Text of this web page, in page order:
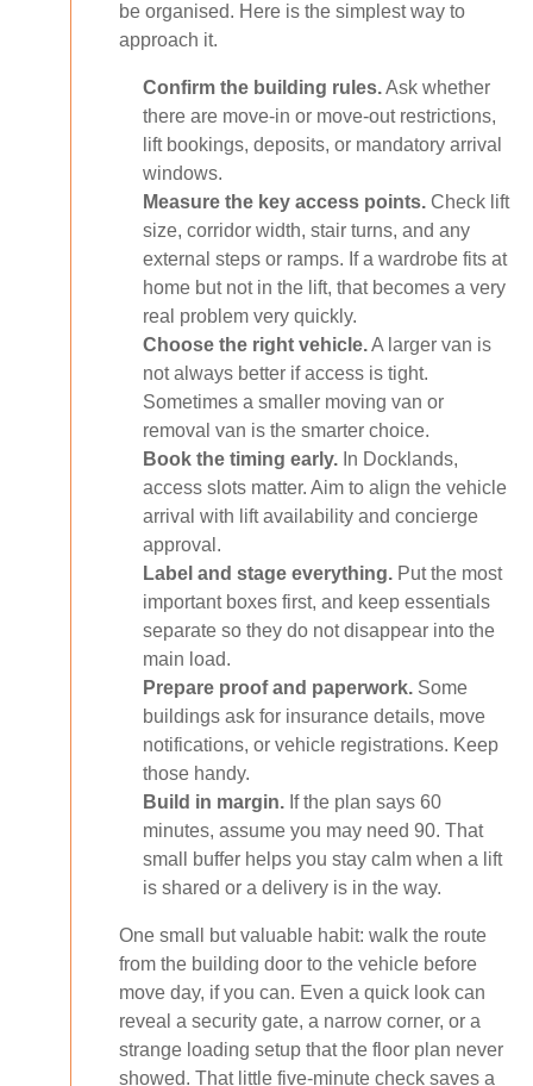
be organised. Here is the simplest way to
approach it.
Confirm the building rules.Ask whether
there are move-in or move-out restrictions,
lift bookings, deposits, or mandatory arrival
windows.
Measure the key access points. Check lift
size, corridor width, stair turns, and any
external steps or ramps. If a wardrobe fits at
home but not in the lift, that becomes a very
real problem very quickly.
Choose the right vehicle.A larger van is
not always better if access is tight.
Sometimes a smaller moving van or
removal van is the smarter choice.
Book the timing early. In Docklands,
access slots matter. Aim to align the vehicle
arrival with lift availability and concierge
approval.
Label and stage everything. Put the most
important boxes first, and keep essentials
separate so they do not disappear into the
main load.
Prepare proof and paperwork. Some
buildings ask for insurance details, move
notifications, or vehicle registrations. Keep
those handy.
Build in margin. If the plan says 60
minutes, assume you may need 90. That
small buffer helps you stay calm when a lift
is shared or a delivery is in the way.
One small but valuable habit: walk the route
from the building door to the vehicle before
move day, if you can. Even a quick look can
reveal a security gate, a narrow corner, or a
strange loading setup that the floor plan never
showed. That little five-minute check saves a